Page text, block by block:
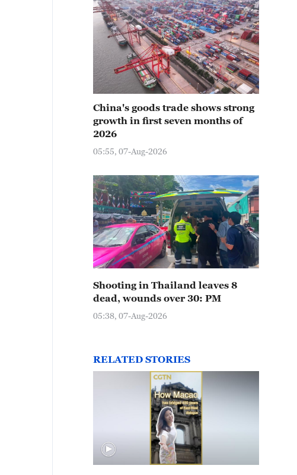
China's goods trade shows strong
growth in first seven months of
2026
05:55, 07-Aug-2026
Shooting in Thailand leaves 8
dead, wounds over 30: PM
05:38, 07-Aug-2026
RELATED STORIES